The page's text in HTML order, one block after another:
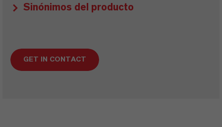
Sinónimos del producto
GET IN CONTACT